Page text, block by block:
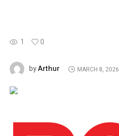
1 0
byArthur MARCH 8, 2026